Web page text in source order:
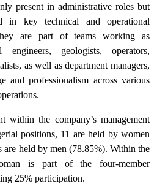
present in administrative roles but
in key technical and operational
are part of teams working as
engineers, geologists, operators,
as well as department managers,
and professionalism across various
within the company’s management
positions, 11 are held by women
held by men (78.85%). Within the
is part of the four-member
25% participation.